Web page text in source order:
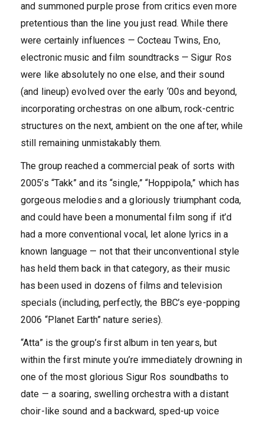
and summoned purple prose from critics even more
pretentious than the line you just read. While there
were certainly influences — Cocteau Twins, Eno,
electronic music and film soundtracks — Sigur Ros
were like absolutely no one else, and their sound
(and lineup) evolved over the early ‘00s and beyond,
incorporating orchestras on one album, rock-centric
structures on the next, ambient on the one after, while
still remaining unmistakably them.
The group reached a commercial peak of sorts with
2005’s “Takk” and its “single,” “Hoppipola,” which has
gorgeous melodies and a gloriously triumphant coda,
and could have been a monumental film song if it’d
had a more conventional vocal, let alone lyrics in a
known language — not that their unconventional style
has held them back in that category, as their music
has been used in dozens of films and television
specials (including, perfectly, the BBC’s eye-popping
2006 “Planet Earth” nature series).
“Atta” is the group’s first album in ten years, but
within the first minute you’re immediately drowning in
one of the most glorious Sigur Ros soundbaths to
date — a soaring, swelling orchestra with a distant
choir-like sound and a backward, sped-up voice